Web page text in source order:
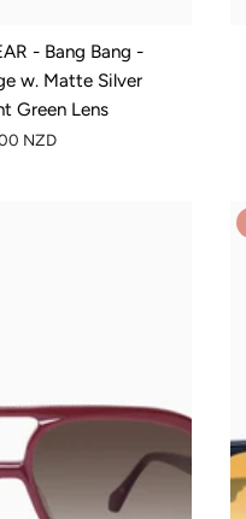
- Bang Bang -
w. Matte Silver
Green Lens
NZD